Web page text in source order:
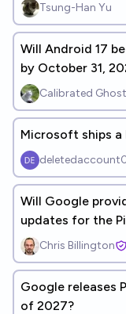
Tsung-Han Yu
Will Android 17
by October 31,
Calibrated
Microsoft ships a
Will Google
updates for the
2030?Chris Billington
Google releases
of 2027?